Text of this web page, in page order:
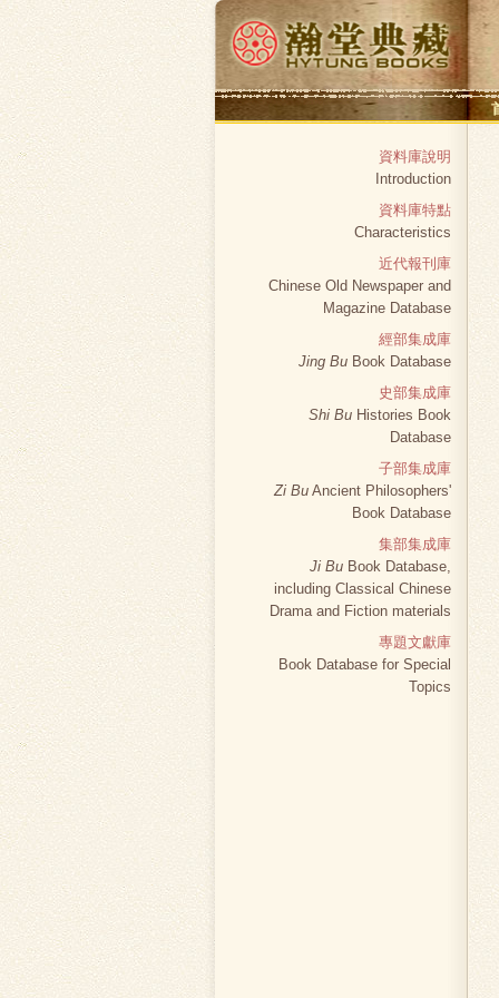
資料庫說明
Introduction
資料庫特點
Characteristics
近代報刊庫
Chinese Old Newspaper and
Magazine Database
經部集成庫
Jing BuBook Database
史部集成庫
Shi BuHistories Book
Database
子部集成庫
Zi BuAncient Philosophers'
Book Database
集部集成庫
Ji BuBook Database,
including Classical Chinese
Drama and Fiction materials
專題文獻庫
Book Database for Special
Topics